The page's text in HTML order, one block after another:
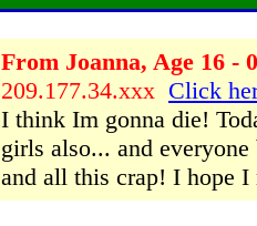
From Joanna, Age 16 -
209.177.34.xxx Click
I think Im gonna die!
girls also... and
and all this crap! I hope